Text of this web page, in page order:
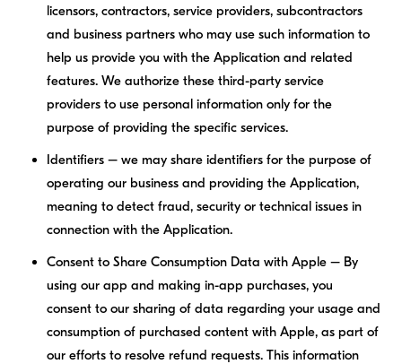
licensors, contractors, service providers, subcontractors
and business partners who may use such information to
help us provide you with the Application and related
features. We authorize these third-party service
providers to use personal information only for the
purpose of providing the specific services.
Identifiers – we may share identifiers for the purpose of
operating our business and providing the Application,
meaning to detect fraud, security or technical issues in
connection with the Application.
Consent to Share Consumption Data with Apple – By
using our app and making in-app purchases, you
consent to our sharing of data regarding your usage and
consumption of purchased content with Apple, as part of
our efforts to resolve refund requests. This information